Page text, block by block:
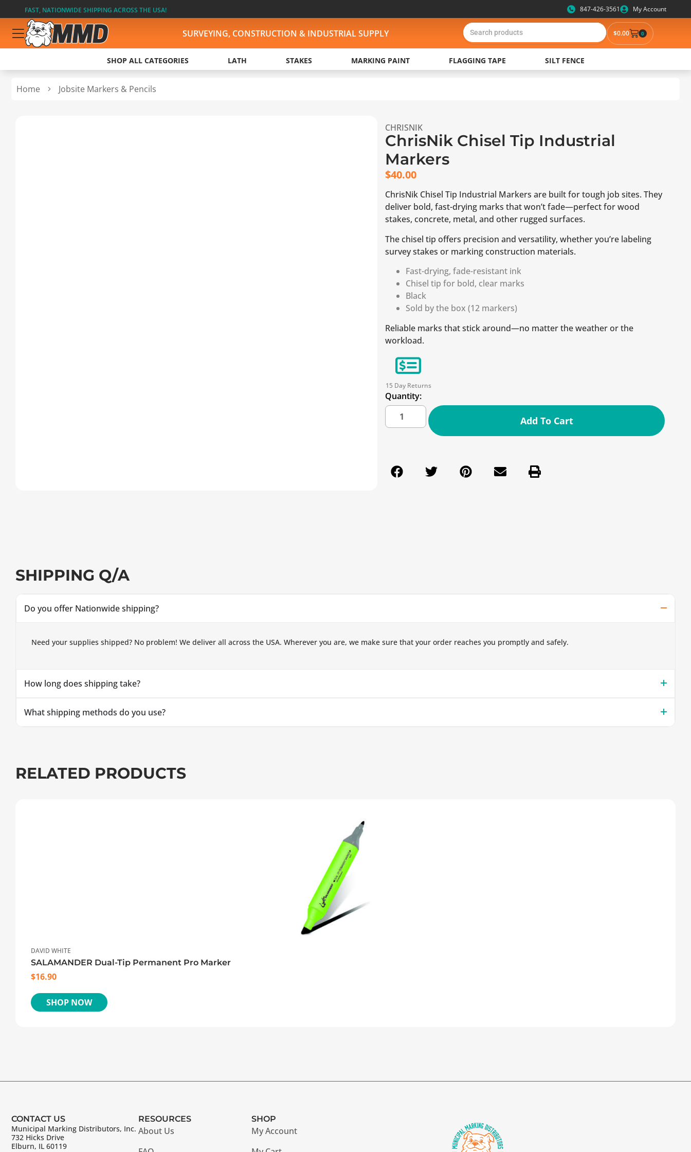
FAST, NATIONWIDE SHIPPING ACROSS THE USA! 847-426-3561 My Account
SURVEYING, CONSTRUCTION & INDUSTRIAL SUPPLY $0.00 0
SHOP ALL CATEGORIES LATH STAKES MARKING PAINT FLAGGING TAPE SILT FENCE
Home Jobsite Markers & Pencils
CHRISNIK
ChrisNik Chisel Tip Industrial
Markers
$40.00
ChrisNik Chisel Tip Industrial Markers are built for tough job sites. They
deliver bold, fast-drying marks that won’t fade—perfect for wood
stakes, concrete, metal, and other rugged surfaces.
The chisel tip offers precision and versatility, whether you’re labeling
survey stakes or marking construction materials.
Fast-drying, fade-resistant ink
Chisel tip for bold, clear marks
Black
Sold by the box (12 markers)
Reliable marks that stick around—no matter the weather or the
workload.
15 Day Returns
Quantity:
Add To Cart
SHIPPING Q/A
Do you offer Nationwide shipping?
Need your supplies shipped? No problem! We deliver all across the USA. Wherever you are, we make sure that your order reaches you promptly and safely.
How long does shipping take?
What shipping methods do you use?
RELATED PRODUCTS
DAVID WHITE
SALAMANDER Dual-Tip Permanent Pro Marker
$16.90
SHOP NOW
CONTACT US
Municipal Marking Distributors, Inc.
732 Hicks Drive
Elburn, IL 60119
RESOURCES
About Us
SHOP
My Account